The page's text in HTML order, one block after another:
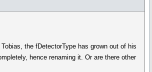
the fDetectorType has grown out of his
hence renaming it. Or are there other